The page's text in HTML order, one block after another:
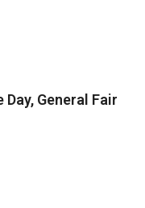
Day, General Fair